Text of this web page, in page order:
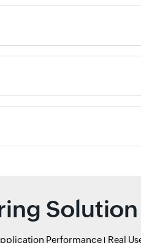
Solution
Performance Real